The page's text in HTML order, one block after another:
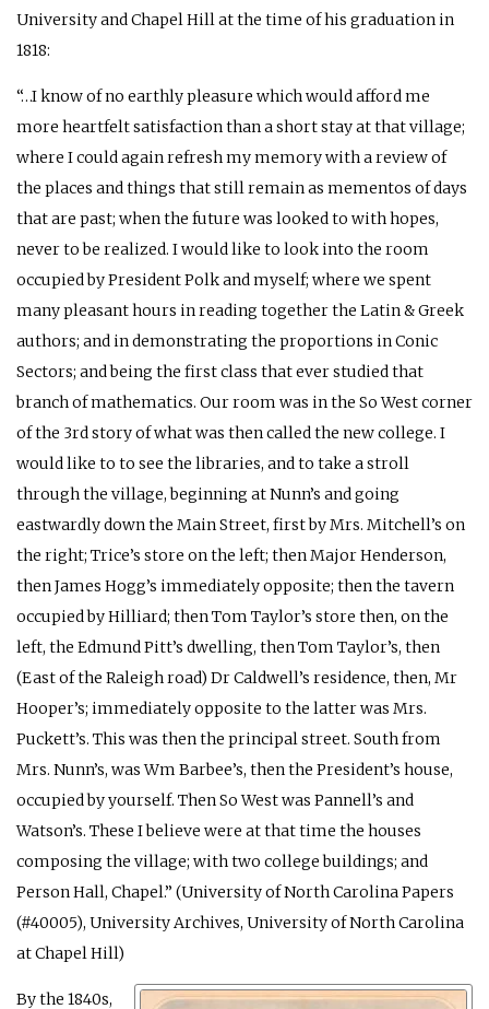
University and Chapel Hill at the time of his graduation in
1818:
“…I know of no earthly pleasure which would afford me
more heartfelt satisfaction than a short stay at that village;
where I could again refresh my memory with a review of
the places and things that still remain as mementos of days
that are past; when the future was looked to with hopes,
never to be realized. I would like to look into the room
occupied by President Polk and myself; where we spent
many pleasant hours in reading together the Latin & Greek
authors; and in demonstrating the proportions in Conic
Sectors; and being the first class that ever studied that
branch of mathematics. Our room was in the So West corner
of the 3rd story of what was then called the new college. I
would like to to see the libraries, and to take a stroll
through the village, beginning at Nunn’s and going
eastwardly down the Main Street, first by Mrs. Mitchell’s on
the right; Trice’s store on the left; then Major Henderson,
then James Hogg’s immediately opposite; then the tavern
occupied by Hilliard; then Tom Taylor’s store then, on the
left, the Edmund Pitt’s dwelling, then Tom Taylor’s, then
(East of the Raleigh road) Dr Caldwell’s residence, then, Mr
Hooper’s; immediately opposite to the latter was Mrs.
Puckett’s. This was then the principal street. South from
Mrs. Nunn’s, was Wm Barbee’s, then the President’s house,
occupied by yourself. Then So West was Pannell’s and
Watson’s. These I believe were at that time the houses
composing the village; with two college buildings; and
Person Hall, Chapel.” (University of North Carolina Papers
(#40005), University Archives, University of North Carolina
at Chapel Hill)
By the 1840s,